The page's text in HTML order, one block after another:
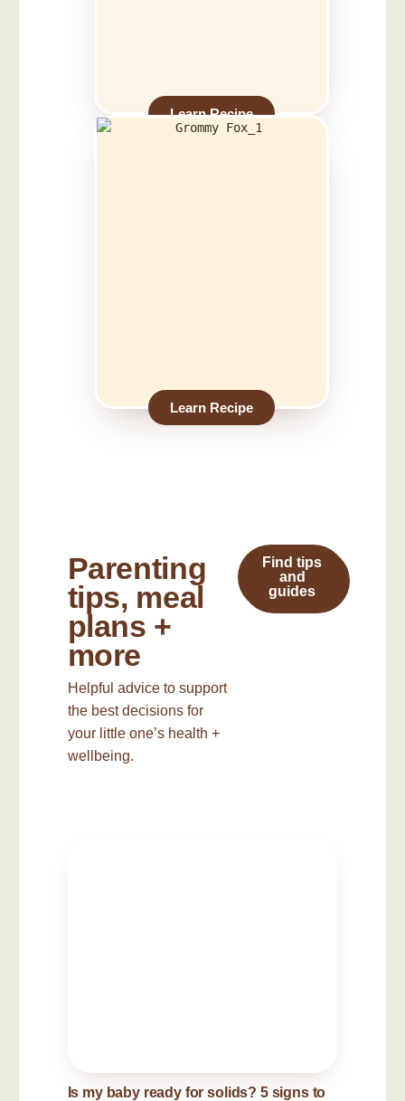
Learn Recipe
Learn Recipe
Parenting
tips, meal
plans +
more
Helpful advice to support
the best decisions for
your little one’s health +
wellbeing.
Find tips
and
guides
Is my baby ready for solids? 5 signs to